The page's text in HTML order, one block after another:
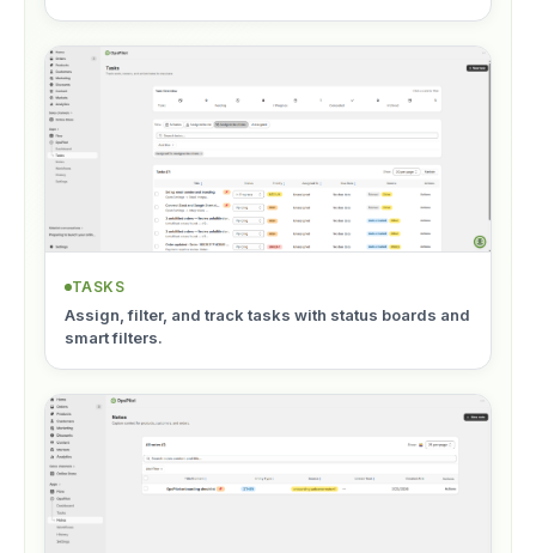
TASKS
Assign, filter, and track tasks with status boards and
smart filters.